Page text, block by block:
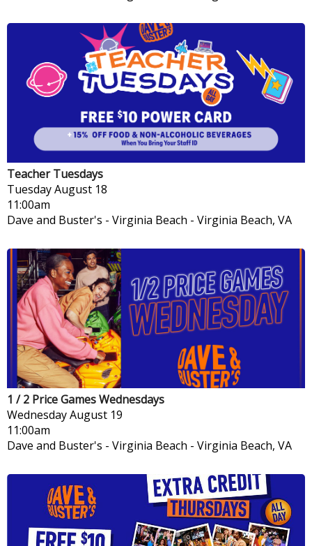
Teacher Tuesdays
TuesdayAugust 18
11:00am
Dave and Buster's - Virginia Beach - Virginia Beach, VA
1 / 2 Price Games Wednesdays
WednesdayAugust 19
11:00am
Dave and Buster's - Virginia Beach - Virginia Beach, VA